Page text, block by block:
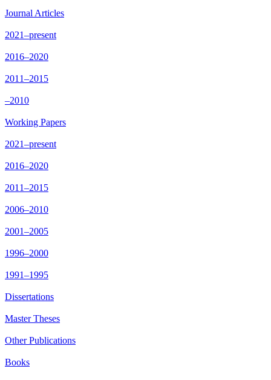
Journal Articles
2021–present
2016–2020
2011–2015
–2010
Working Papers
2021–present
2016–2020
2011–2015
2006–2010
2001–2005
1996–2000
1991–1995
Dissertations
Master Theses
Other Publications
Books